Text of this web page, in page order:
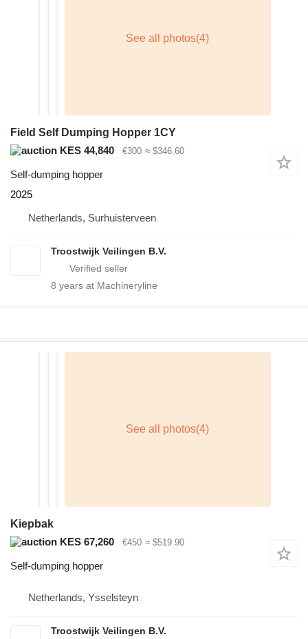
Field Self Dumping Hopper 1CY
KES 44,840
€300 ≈ $346.60
Self-dumping hopper
2025
Netherlands, Surhuisterveen
Troostwijk Veilingen B.V.
8 years at Machineryline
Kiepbak
KES 67,260
€450 ≈ $519.90
Self-dumping hopper
Netherlands, Ysselsteyn
Troostwijk Veilingen B.V.